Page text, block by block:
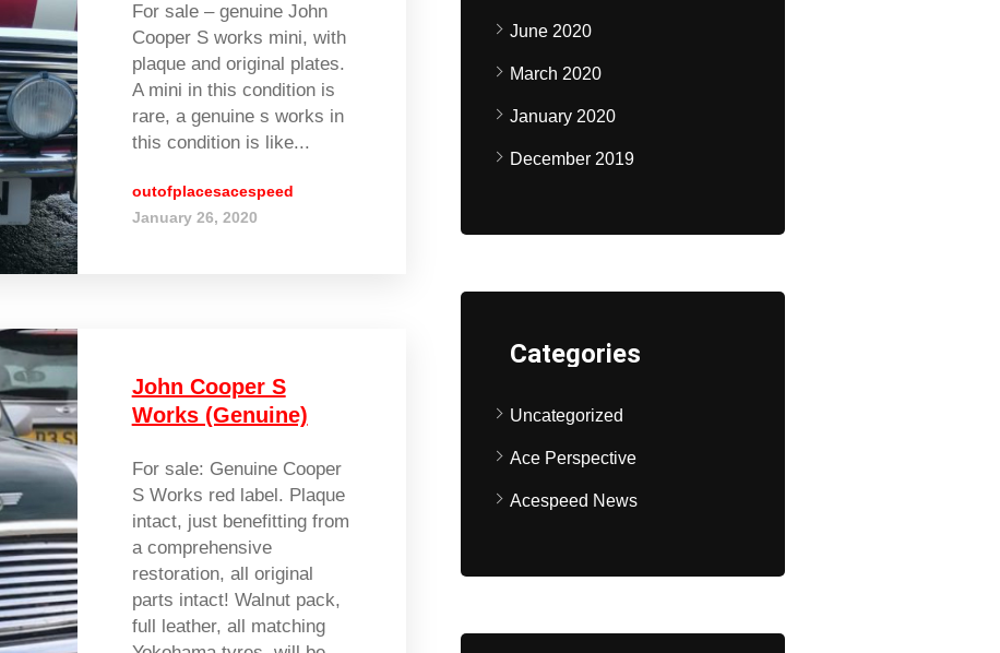
For sale – genuine John
Cooper S works mini, with
plaque and original plates.
A mini in this condition is
rare, a genuine s works in
this condition is like...
outofplacesacespeed
January 26, 2020
John Cooper S
Works (Genuine)
For sale: Genuine Cooper
S Works red label. Plaque
intact, just benefitting from
a comprehensive
restoration, all original
parts intact! Walnut pack,
full leather, all matching
June 2020
March 2020
January 2020
December 2019
Categories
Uncategorized
Ace Perspective
Acespeed News